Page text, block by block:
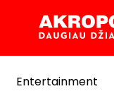
Entertainment